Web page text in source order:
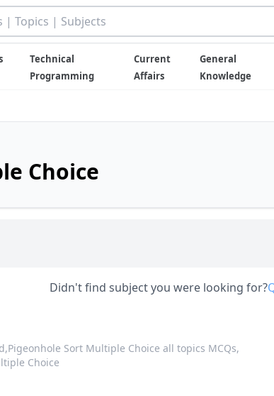
Technical
Programming
Current
Affairs
General
Knowledge
Choice
Didn't find subject you were looking for?
Pigeonhole Sort Multiple Choice all topics MCQs,
Choice